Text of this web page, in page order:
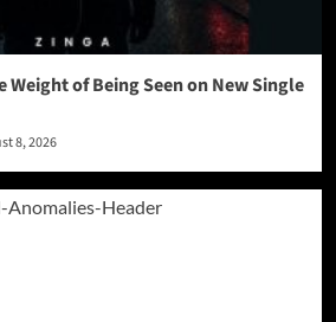
Weight of Being Seen on New Single
8, 2026